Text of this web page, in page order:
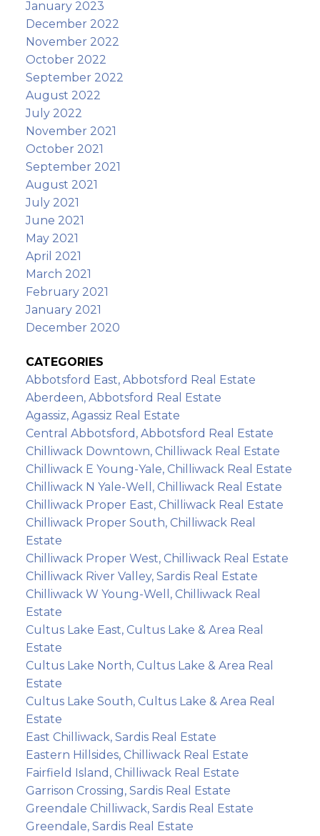
January 2023
December 2022
November 2022
October 2022
September 2022
August 2022
July 2022
November 2021
October 2021
September 2021
August 2021
July 2021
June 2021
May 2021
April 2021
March 2021
February 2021
January 2021
December 2020
CATEGORIES
Abbotsford East, Abbotsford Real Estate
Aberdeen, Abbotsford Real Estate
Agassiz, Agassiz Real Estate
Central Abbotsford, Abbotsford Real Estate
Chilliwack Downtown, Chilliwack Real Estate
Chilliwack E Young-Yale, Chilliwack Real Estate
Chilliwack N Yale-Well, Chilliwack Real Estate
Chilliwack Proper East, Chilliwack Real Estate
Chilliwack Proper South, Chilliwack Real
Estate
Chilliwack Proper West, Chilliwack Real Estate
Chilliwack River Valley, Sardis Real Estate
Chilliwack W Young-Well, Chilliwack Real
Estate
Cultus Lake East, Cultus Lake & Area Real
Estate
Cultus Lake North, Cultus Lake & Area Real
Estate
Cultus Lake South, Cultus Lake & Area Real
Estate
East Chilliwack, Sardis Real Estate
Eastern Hillsides, Chilliwack Real Estate
Fairfield Island, Chilliwack Real Estate
Garrison Crossing, Sardis Real Estate
Greendale Chilliwack, Sardis Real Estate
Greendale, Sardis Real Estate